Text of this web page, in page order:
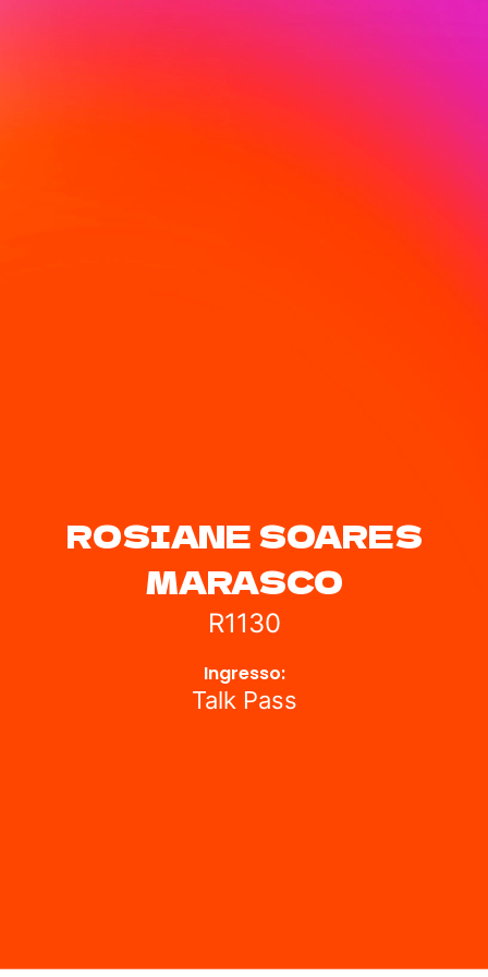
ROSIANE SOARES
MARASCO
R1130
Ingresso:
Talk Pass